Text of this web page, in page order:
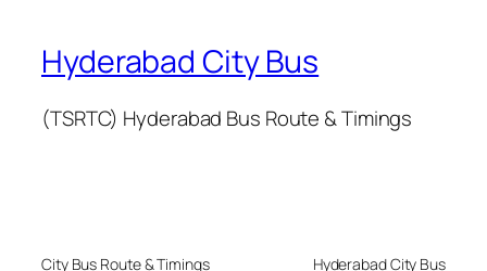
Hyderabad City Bus
(TSRTC) Hyderabad Bus Route & Timings
City Bus Route & Timings Hyderabad City Bus